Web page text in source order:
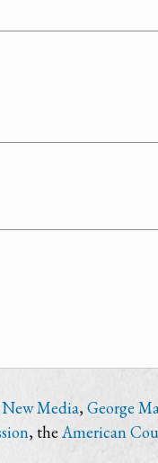
Media, George
, the American